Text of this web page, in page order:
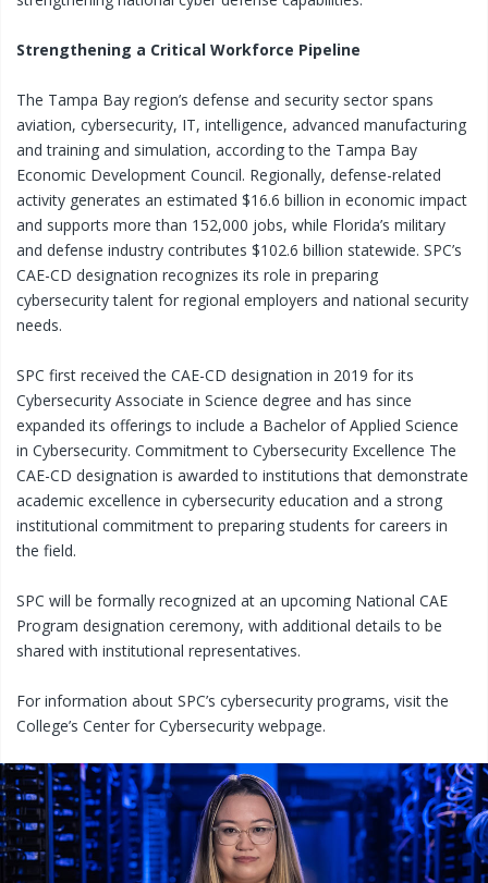
Strengthening a Critical Workforce Pipeline
The Tampa Bay region’s defense and security sector spans
aviation, cybersecurity, IT, intelligence, advanced manufacturing
and training and simulation, according to the Tampa Bay
Economic Development Council. Regionally, defense-related
activity generates an estimated $16.6 billion in economic impact
and supports more than 152,000 jobs, while Florida’s military
and defense industry contributes $102.6 billion statewide. SPC’s
CAE-CD designation recognizes its role in preparing
cybersecurity talent for regional employers and national security
needs.
SPC first received the CAE-CD designation in 2019 for its
Cybersecurity Associate in Science degree and has since
expanded its offerings to include a Bachelor of Applied Science
in Cybersecurity. Commitment to Cybersecurity Excellence The
CAE-CD designation is awarded to institutions that demonstrate
academic excellence in cybersecurity education and a strong
institutional commitment to preparing students for careers in
the field.
SPC will be formally recognized at an upcoming National CAE
Program designation ceremony, with additional details to be
shared with institutional representatives.
For information about SPC’s cybersecurity programs, visit the
College’s Center for Cybersecurity webpage.